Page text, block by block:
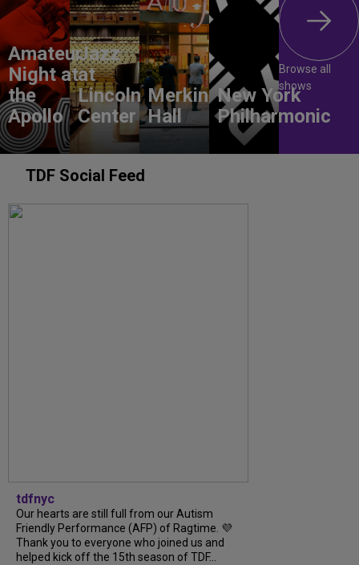
Amateur
Night at
the
Apollo
Jazz
at
Lincoln
Center
Merkin
Hall
New York
Philharmonic
Browse all
shows
TDF Social Feed
tdfnyc
Our hearts are still full from our Autism
Friendly Performance (AFP) of Ragtime. 💜
Thank you to everyone who joined us and
helped kick off the 15th season of TDF...